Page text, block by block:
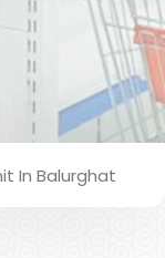
In Balurghat